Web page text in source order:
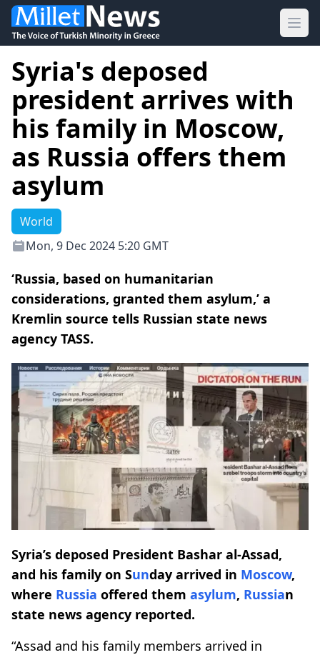
Syria's deposed
president arrives with
his family in Moscow,
as Russia offers them
asylum
World
Mon, 9 Dec 2024 5:20 GMT
‘Russia, based on humanitarian
considerations, granted them asylum,’ a
Kremlin source tells Russian state news
agency TASS.
Syria’s deposed President Bashar al-Assad,
and his family on Sunday arrived in Moscow,
where Russia offered them asylum, Russian
state news agency reported.
“Assad and his family members arrived in